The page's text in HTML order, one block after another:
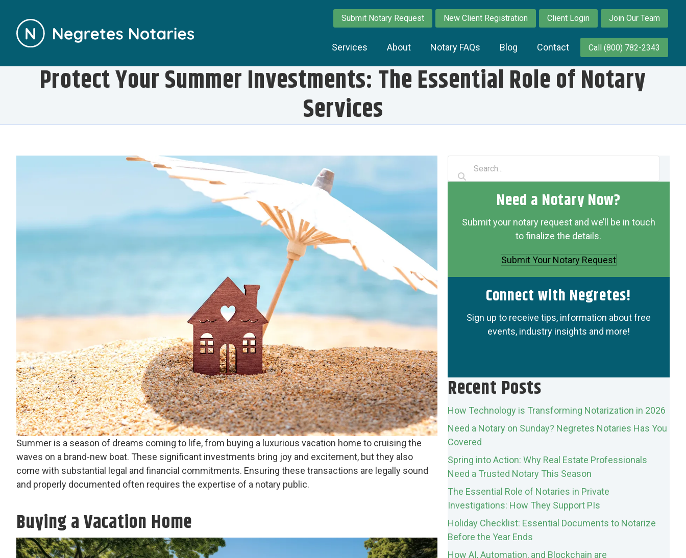
Submit Notary Request New Client Registration Client Login Join Our Team
Services About Notary FAQs Blog Contact Call (800) 782-2343
Protect Your Summer Investments: The Essential Role of Notary
Services
Summer is a season of dreams coming to life, from buying a luxurious vacation home to cruising the
waves on a brand-new boat. These significant investments bring joy and excitement, but they also
come with substantial legal and financial commitments. Ensuring these transactions are legally sound
and properly documented often requires the expertise of a notary public.
Buying a Vacation Home
Need a Notary Now?
Submit your notary request and we’ll be in touch
to finalize the details.
Submit Your Notary Request
Connect with Negretes!
Sign up to receive tips, information about free
events, industry insights and more!
Recent Posts
How Technology is Transforming Notarization in 2026
Need a Notary on Sunday? Negretes Notaries Has You
Covered
Spring into Action: Why Real Estate Professionals
Need a Trusted Notary This Season
The Essential Role of Notaries in Private
Investigations: How They Support PIs
Holiday Checklist: Essential Documents to Notarize
Before the Year Ends
How AI, Automation, and Blockchain are